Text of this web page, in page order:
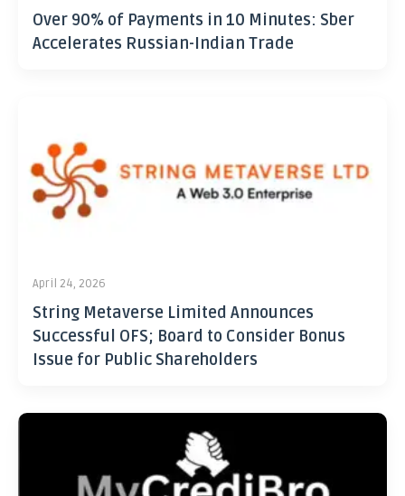
Over 90% of Payments in 10 Minutes: Sber
Accelerates Russian-Indian Trade
April 24, 2026
String Metaverse Limited Announces
Successful OFS; Board to Consider Bonus
Issue for Public Shareholders